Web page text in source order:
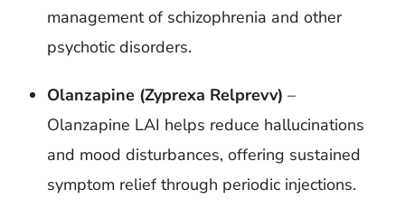
management of schizophrenia and other
psychotic disorders.
Olanzapine (Zyprexa Relprevv)–
Olanzapine LAI helps reduce hallucinations
and mood disturbances, offering sustained
symptom relief through periodic injections.